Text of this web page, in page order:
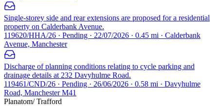
Single-storey side and rear extensions are proposed for a residential
property on Calderbank Avenue.
119620/HHA/26 · Pending · 22/07/2026 · 0.45 mi · Calderbank
Avenue, Manchester
Discharge of planning conditions relating to cycle parking and
drainage details at 232 Davyhulme Road.
119461/CND/26 · Pending · 26/06/2026 · 0.58 mi · Davyhulme
Road, Manchester M41
Planatom/ Trafford